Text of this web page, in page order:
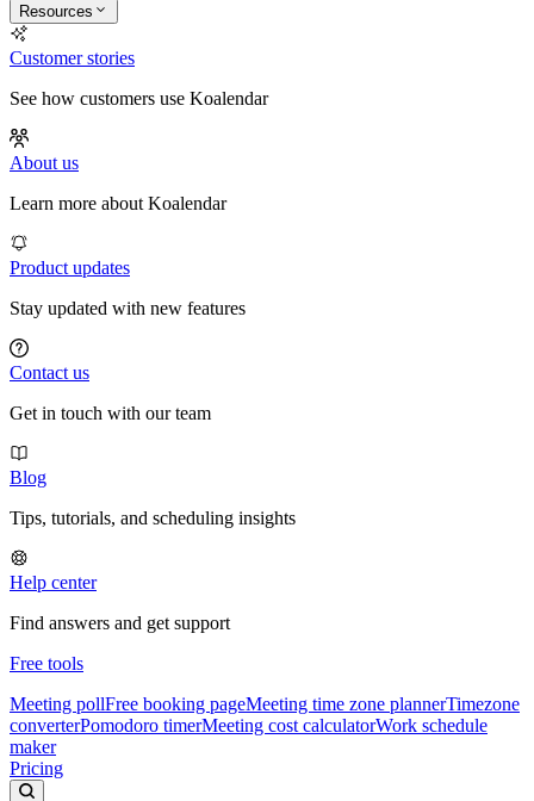
Resources
Customer stories
See how customers use Koalendar
About us
Learn more about Koalendar
Product updates
Stay updated with new features
Contact us
Get in touch with our team
Blog
Tips, tutorials, and scheduling insights
Help center
Find answers and get support
Free tools
Meeting pollFree booking pageMeeting time zone plannerTimezone
converterPomodoro timerMeeting cost calculatorWork schedule
maker
Pricing